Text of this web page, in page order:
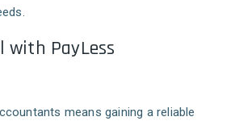
with PayLess
means gaining a reliable